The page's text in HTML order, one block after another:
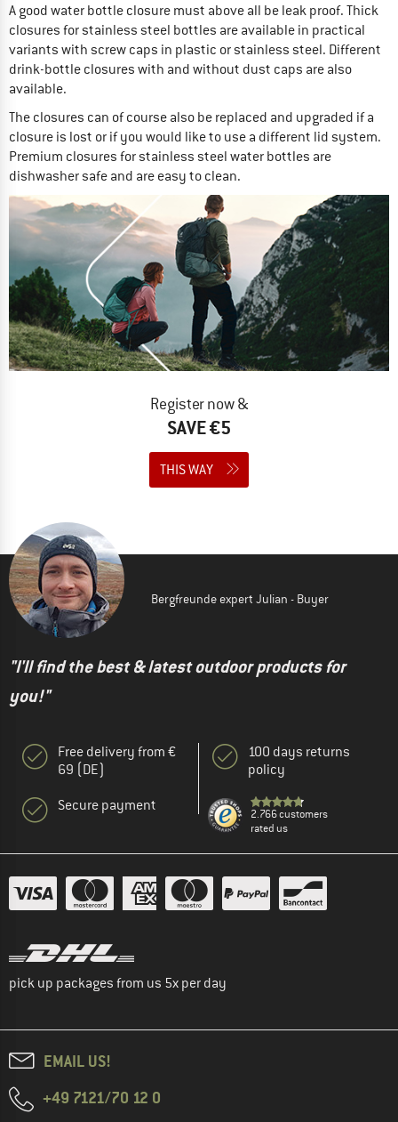
A good water bottle closure must above all be leak proof. Thick
closures for stainless steel bottles are available in practical
variants with screw caps in plastic or stainless steel. Different
drink-bottle closures with and without dust caps are also
available.
The closures can of course also be replaced and upgraded if a
closure is lost or if you would like to use a different lid system.
Premium closures for stainless steel water bottles are
dishwasher safe and are easy to clean.
Register now &
SAVE €5
THIS WAY
Bergfreunde expert Julian - Buyer
"I'll find the best & latest outdoor products for
you!"
Free delivery from €
69 (DE)
Secure payment
100 days returns
policy
2.766 customers
rated us
pick up packages from us 5x per day
EMAIL US!
+49 7121/70 12 0